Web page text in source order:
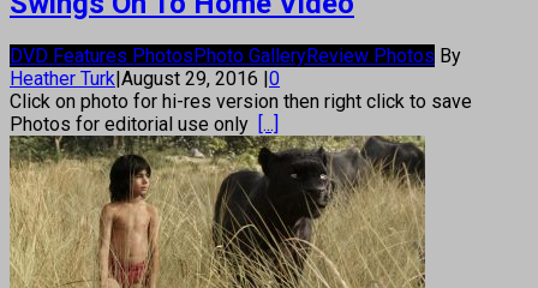
DVD Features PhotosPhoto GalleryReview Photos By
Heather Turk|August 29, 2016 |0
Click on photo for hi-res version then right click to save
Photos for editorial use only [...]